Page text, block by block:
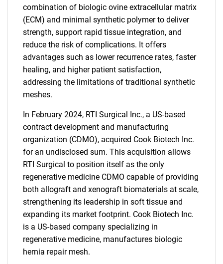
combination of biologic ovine extracellular matrix
(ECM) and minimal synthetic polymer to deliver
strength, support rapid tissue integration, and
reduce the risk of complications. It offers
advantages such as lower recurrence rates, faster
healing, and higher patient satisfaction,
addressing the limitations of traditional synthetic
meshes.
In February 2024, RTI Surgical Inc., a US-based
contract development and manufacturing
organization (CDMO), acquired Cook Biotech Inc.
for an undisclosed sum. This acquisition allows
RTI Surgical to position itself as the only
regenerative medicine CDMO capable of providing
both allograft and xenograft biomaterials at scale,
strengthening its leadership in soft tissue and
expanding its market footprint. Cook Biotech Inc.
is a US-based company specializing in
regenerative medicine, manufactures biologic
hernia repair mesh.